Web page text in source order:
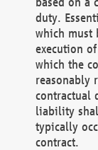
duty.
which must
execution
which the
reasonably
contractual
liability
typically
contract.